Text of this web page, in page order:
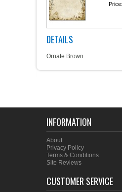
Price:
DETAILS
Ornate Brown
INFORMATION
About
Privacy Policy
Terms & Conditions
Site Reviews
CUSTOMER SERVICE